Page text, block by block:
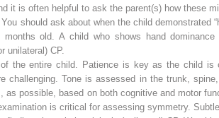
it is often helpful to ask the parent(s) how these
should ask about when the child demonstrated
old. A child who shows hand
unilateral) CP.
the entire child. Patience is key as the child is
challenging. Tone is assessed in the trunk,
possible, based on both cognitive and motor
is critical for assessing symmetry.